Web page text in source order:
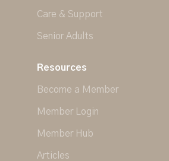
Care & Support
Senior Adults
Resources
Become a Member
Member Login
Member Hub
Articles